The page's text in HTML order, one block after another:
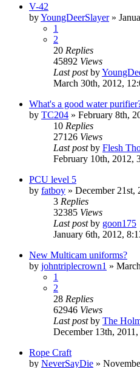
V-42
byYoungDeerSlayer»
1
2
20 Replies
45892 Views
Last postby
March 30th, 2012,
What's a good water
by TC204 » February 8th,
10 Replies
27126 Views
Last postby Flesh
February 10th, 2012,
PCU level 5
by fatboy » December 21st,
3 Replies
32385 Views
Last postby goon175
January 6th, 2012,
New Multicam uniforms?
by johntriplecrown1 »
1
2
28 Replies
62946 Views
Last postby The
December 13th,
Rope Craft
by NeverSayDie »